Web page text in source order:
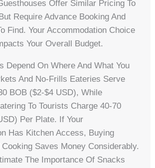
Offer Similar Pricing To
Require Advance Booking And
Find. Your Accommodation Choice
Your Overall Budget.
Depend On Where And What You
And No-Frills Eateries Serve
BOB ($2-$4 USD), While
To Tourists Charge 40-70
Per Plate. If Your
Has Kitchen Access, Buying
Saves Money Considerably.
The Importance Of Snacks